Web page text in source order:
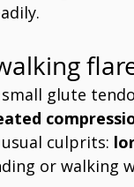
glute
culprits:
or walking